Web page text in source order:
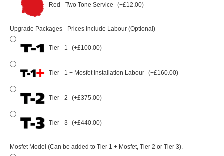
Red - Two Tone Service (+£12.00)
Upgrade Packages - Prices Include Labour (Optional)
Tier - 1 (+£100.00)
Tier - 1 + Mosfet Installation Labour (+£160.00)
Tier - 2 (+£375.00)
Tier - 3 (+£440.00)
Mosfet Model (Can be added to Tier 1 + Mosfet, Tier 2 or Tier 3).